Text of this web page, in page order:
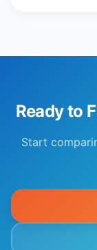
Ready to
Start